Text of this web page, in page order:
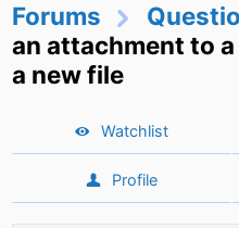
Forums
an attachment to
a new file
Watchlist
Profile